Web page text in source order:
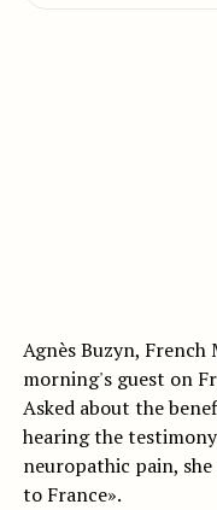
Agnès Buzyn,
morning's guest on
Asked about the
hearing the
neuropathic pain, she
to France».